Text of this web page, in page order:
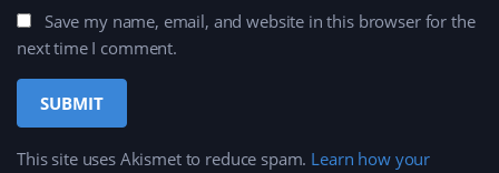
Save my name, email, and website in this browser for the
next time I comment.
This site uses Akismet to reduce spam. Learn how your